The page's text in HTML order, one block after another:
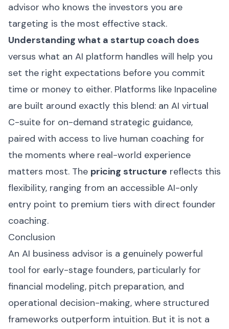
advisor who knows the investors you are
targeting is the most effective stack.
Understanding what a startup coach does
versus what an AI platform handles will help you
set the right expectations before you commit
time or money to either. Platforms like Inpaceline
are built around exactly this blend: an AI virtual
C-suite for on-demand strategic guidance,
paired with access to live human coaching for
the moments where real-world experience
matters most. The pricing structure reflects this
flexibility, ranging from an accessible AI-only
entry point to premium tiers with direct founder
coaching.
Conclusion
An AI business advisor is a genuinely powerful
tool for early-stage founders, particularly for
financial modeling, pitch preparation, and
operational decision-making, where structured
frameworks outperform intuition. But it is not a